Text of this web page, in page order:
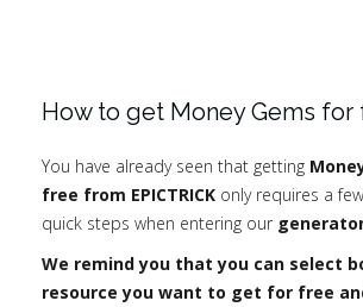
How to get Money Gems for
You have already seen that getting
free from EPICTRICK only requires a
quick steps when entering our
We remind you that you can select
resource you want to get for free